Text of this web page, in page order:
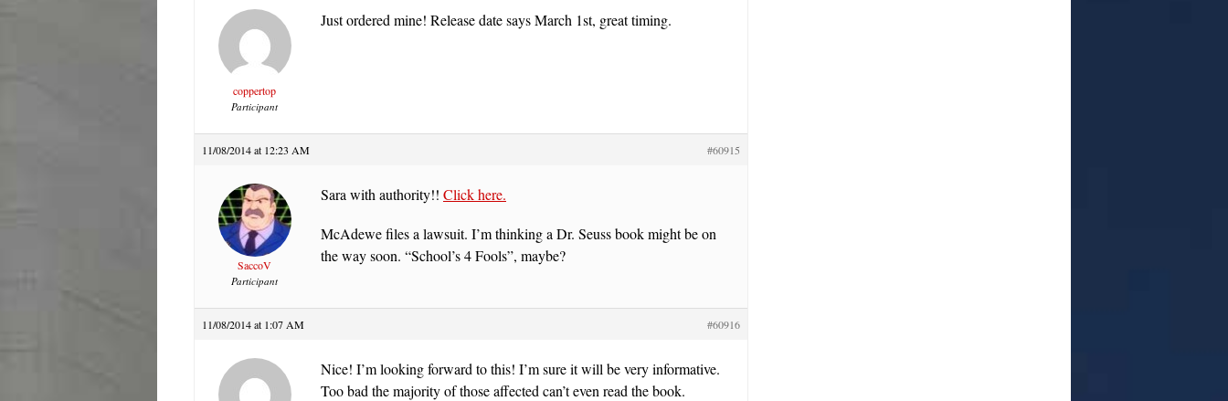
coppertop
Participant
Just ordered mine! Release date says March 1st, great timing.
11/08/2014 at 12:23 AM #60915
SaccoV
Participant
Sara with authority!! Click here.
McAdewe files a lawsuit. I’m thinking a Dr. Seuss book might be on
the way soon. “School’s 4 Fools”, maybe?
11/08/2014 at 1:07 AM #60916
Nice! I’m looking forward to this! I’m sure it will be very informative.
Too bad the majority of those affected can’t even read the book.